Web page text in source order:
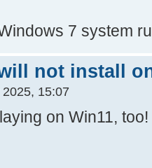
7 system
not install
15:07
on Win11, too!